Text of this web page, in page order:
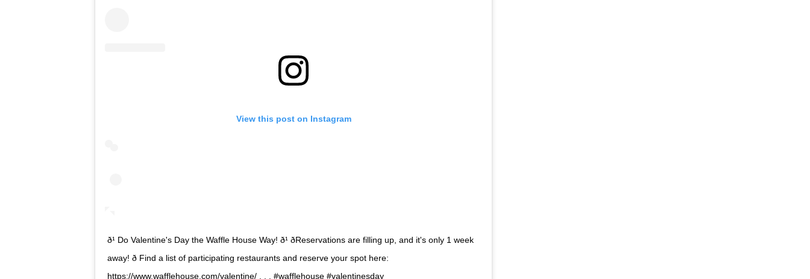
View this post on Instagram
ð¹ Do Valentine's Day the Waffle House Way! ð¹ ðReservations are filling up, and it's only 1 week
away! ð Find a list of participating restaurants and reserve your spot here:
https://www.wafflehouse.com/valentine/ . . . #wafflehouse #valentinesday